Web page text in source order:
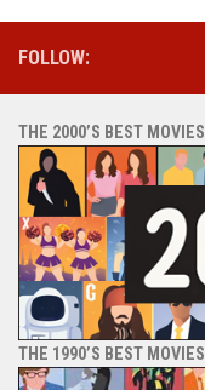
FOLLOW:
THE 2000’S BEST MOVIES
THE 1990’S BEST MOVIES